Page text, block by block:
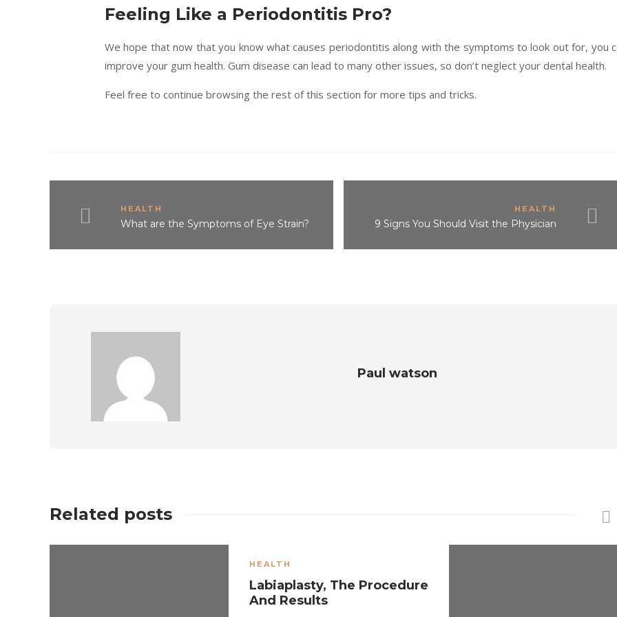
Feeling Like a Periodontitis Pro?
We hope that now that you know what causes periodontitis along with the symptoms to look out for, you
improve your gum health. Gum disease can lead to many other issues, so don’t neglect your dental health.
Feel free to continue browsing the rest of this section for more tips and tricks.
HEALTH
What are the Symptoms of Eye Strain?
HEALTH
9 Signs You Should Visit the Physician
Paul watson
Related posts
HEALTH
Labiaplasty, The Procedure
And Results